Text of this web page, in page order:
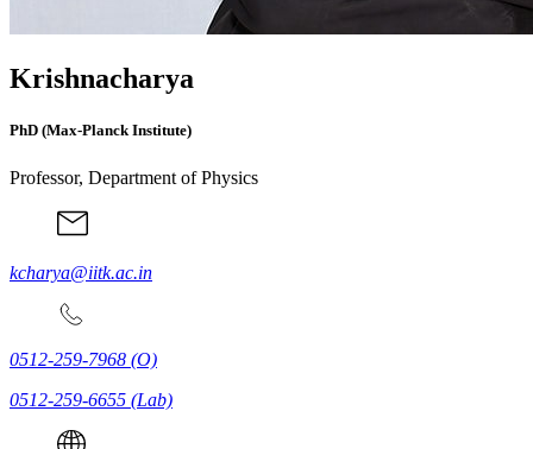
Krishnacharya
PhD (Max-Planck Institute)
Professor, Department of Physics
kcharya@iitk.ac.in
0512-259-7968 (O)
0512-259-6655 (Lab)